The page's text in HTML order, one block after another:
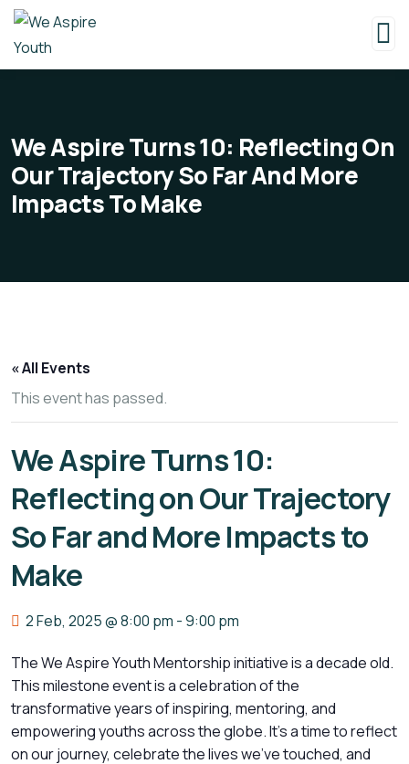
We Aspire Turns 10: Reflecting On
Our Trajectory So Far And More
Impacts To Make
« All Events
This event has passed.
We Aspire Turns 10:
Reflecting on Our Trajectory
So Far and More Impacts to
Make
2 Feb, 2025 @ 8:00 pm -9:00 pm
The We Aspire Youth Mentorship initiative is a decade old.
This milestone event is a celebration of the
transformative years of inspiring, mentoring, and
empowering youths across the globe. It’s a time to reflect
on our journey, celebrate the lives we’ve touched, and